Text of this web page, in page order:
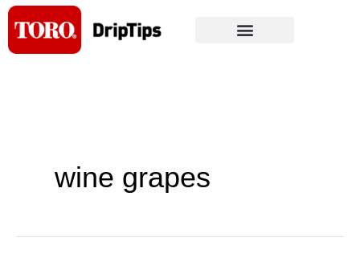
Skip
content
wine grapes